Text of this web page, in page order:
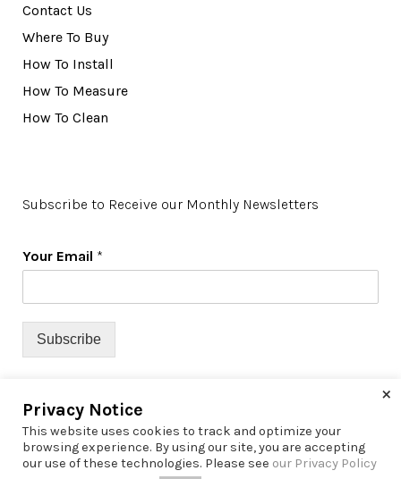
Contact Us
Where To Buy
How To Install
How To Measure
How To Clean
Subscribe to Receive our Monthly Newsletters
Your Email *
Subscribe
© 2022 Richfield Window Coverings | All Rights Reserved |
Privacy Notice
This website uses cookies to track and optimize your
browsing experience. By using our site, you are accepting
our use of these technologies. Please see our Privacy Policy
×